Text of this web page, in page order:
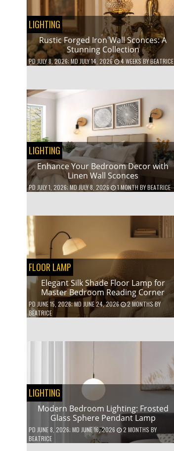
LIGHTING
Rustic Forged Iron Wall Sconces: A
Stunning Collection
PDJULY 8, 2026; MD JULY 14, 2026 4 WEEKS BYBEATRICE
LIGHTING
Enhance Your Bedroom Decor with
Linen Wall Sconces
PD JULY 1, 2026; MD JULY 8, 2026 1 MONTHBYBEATRICE
FLOOR LAMP
Elegant Silk Shade Floor Lamp for
Master Bedroom Reading Corner
PD JUNE 15, 2026; MD JUNE 24, 2026 2 MONTHSBY
BEATRICE
LIGHTING
Modern Bedroom Lighting: Frosted
Glass Sphere Pendant Lamp
PD JUNE 8, 2026; MD JUNE 16, 2026 2 MONTHS BY
BEATRICE